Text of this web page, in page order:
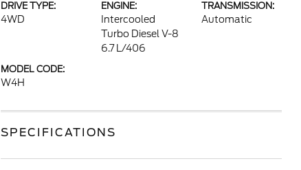
DRIVE TYPE:
4WD
ENGINE:
Intercooled
Turbo Diesel V-8
6.7 L/406
TRANSMISSION:
Automatic
MODEL CODE:
W4H
SPECIFICATIONS